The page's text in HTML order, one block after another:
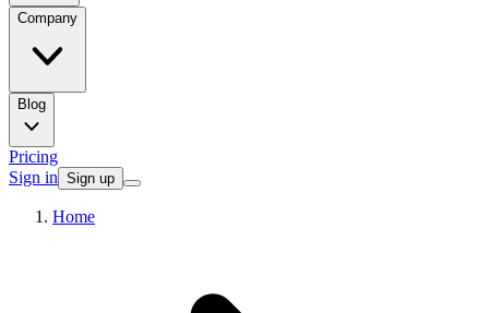
Company
Blog
Pricing
Sign in Sign up
Home